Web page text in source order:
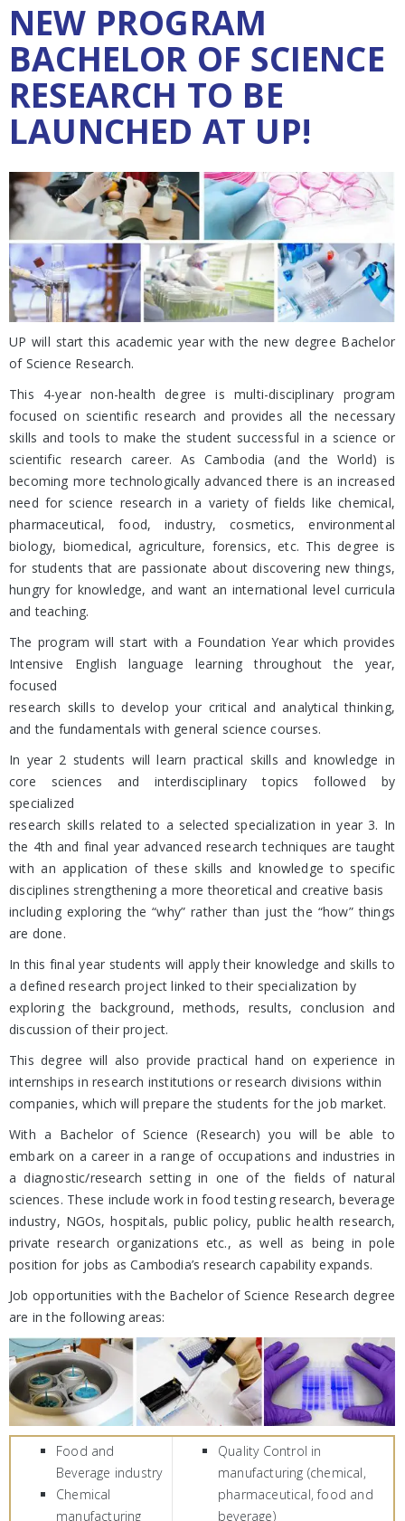
NEW PROGRAM
BACHELOR OF SCIENCE
RESEARCH TO BE
LAUNCHED AT UP!
UP will start this academic year with the new degree Bachelor
of Science Research.
This 4-year non-health degree is multi-disciplinary program
focused on scientific research and provides all the necessary
skills and tools to make the student successful in a science or
scientific research career. As Cambodia (and the World) is
becoming more technologically advanced there is an increased
need for science research in a variety of fields like chemical,
pharmaceutical, food, industry, cosmetics, environmental
biology, biomedical, agriculture, forensics, etc. This degree is
for students that are passionate about discovering new things,
hungry for knowledge, and want an international level curricula
and teaching.
The program will start with a Foundation Year which provides
Intensive English language learning throughout the year,
focused
research skills to develop your critical and analytical thinking,
and the fundamentals with general science courses.
In year 2 students will learn practical skills and knowledge in
core sciences and interdisciplinary topics followed by
specialized
research skills related to a selected specialization in year 3. In
the 4th and final year advanced research techniques are taught
with an application of these skills and knowledge to specific
disciplines strengthening a more theoretical and creative basis
including exploring the “why” rather than just the “how” things
are done.
In this final year students will apply their knowledge and skills to
a defined research project linked to their specialization by
exploring the background, methods, results, conclusion and
discussion of their project.
This degree will also provide practical hand on experience in
internships in research institutions or research divisions within
companies, which will prepare the students for the job market.
With a Bachelor of Science (Research) you will be able to
embark on a career in a range of occupations and industries in
a diagnostic/research setting in one of the fields of natural
sciences. These include work in food testing research, beverage
industry, NGOs, hospitals, public policy, public health research,
private research organizations etc., as well as being in pole
position for jobs as Cambodia’s research capability expands.
Job opportunities with the Bachelor of Science Research degree
are in the following areas:
Food and
Beverage industry
Chemical
manufacturing
Quality Control in
manufacturing (chemical,
pharmaceutical, food and
beverage)